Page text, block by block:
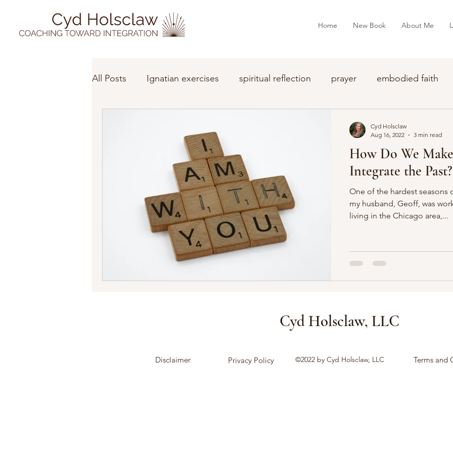
Home New Book About Me
All Posts Ignatian exercises spiritual reflection prayer embodied faith
How Do We
Integrate the
One of the hardest seasons
my husband, Geoff, was
living in the Chicago area,...
Cyd Holsclaw
Aug 16, 2022
3 min read
Cyd Holsclaw, LLC
Disclaimer Privacy Policy Terms and
©2022 by Cyd Holsclaw, LLC